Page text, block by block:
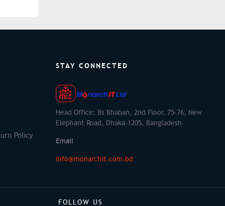
Policy
STAY CONNECTED
Head Office: Bs Bhaban, 2nd Floor, 75-76, New
Elephant Road, Dhaka-1205, Bangladesh
Email
info@monarchit.com.bd
FOLLOW US